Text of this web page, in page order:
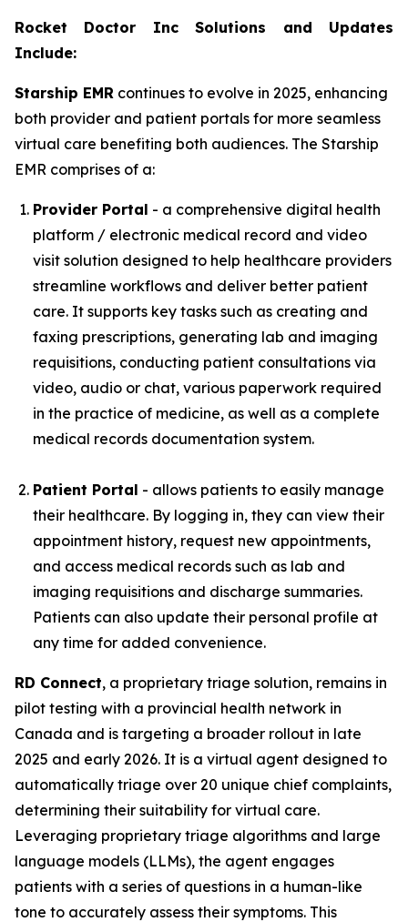
Rocket Doctor Inc Solutions and Updates
Include:
Starship EMR continues to evolve in 2025, enhancing
both provider and patient portals for more seamless
virtual care benefiting both audiences. The Starship
EMR comprises of a:
Provider Portal - a comprehensive digital health
platform / electronic medical record and video
visit solution designed to help healthcare providers
streamline workflows and deliver better patient
care. It supports key tasks such as creating and
faxing prescriptions, generating lab and imaging
requisitions, conducting patient consultations via
video, audio or chat, various paperwork required
in the practice of medicine, as well as a complete
medical records documentation system.
Patient Portal - allows patients to easily manage
their healthcare. By logging in, they can view their
appointment history, request new appointments,
and access medical records such as lab and
imaging requisitions and discharge summaries.
Patients can also update their personal profile at
any time for added convenience.
RD Connect, a proprietary triage solution, remains in
pilot testing with a provincial health network in
Canada and is targeting a broader rollout in late
2025 and early 2026. It is a virtual agent designed to
automatically triage over 20 unique chief complaints,
determining their suitability for virtual care.
Leveraging proprietary triage algorithms and large
language models (LLMs), the agent engages
patients with a series of questions in a human-like
tone to accurately assess their symptoms. This